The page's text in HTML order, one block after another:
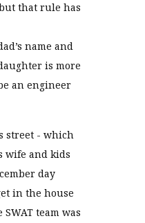
that rule has
name and
is more
an engineer
street - which
wife and kids
day
in the house
team was